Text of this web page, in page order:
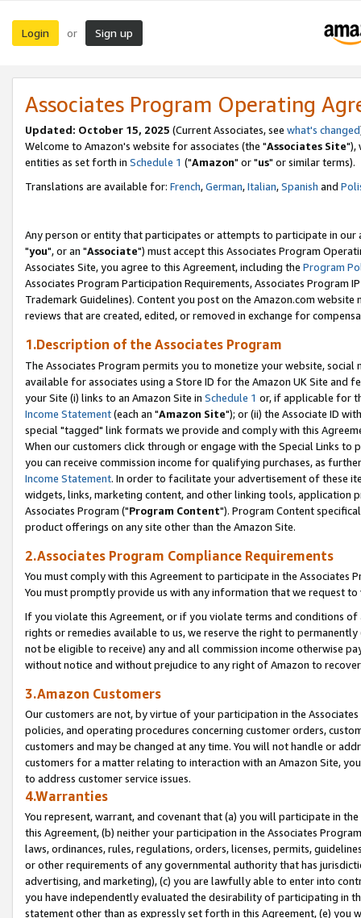
Login or Sign up
Associates Program Operating
Updated: October 15, 2025 (Current Associates, see what's changed
Welcome to Amazon's website for associates (the "Associates Site"),
entities as set forth in Schedule 1 ("Amazon" or "us" or similar terms).
Translations are available for: French,German,Italian,Spanish and
Any person or entity that participates or attempts to participate in our
"you", or an "Associate") must accept this Associates Program
Associates Site, you agree to this Agreement, including the Program
Associates Program Participation Requirements, Associates Program
Trademark Guidelines). Content you post on the Amazon.com
reviews that are created, edited, or removed in exchange for
1.Description of the Associates Program
The Associates Program permits you to monetize your website,
available for associates using a Store ID for the Amazon UK Site and
your Site (i) links to an Amazon Site in Schedule 1 or, if applicable for
Income Statement(each an "Amazon Site"); or (ii) the Associate ID
special "tagged" link formats we provide and comply with this
When our customers click through or engage with the Special Links
you can receive commission income for qualifying purchases, as
Income Statement. In order to facilitate your advertisement of these
widgets, links, marketing content, and other linking tools, application
Associates Program ("Program Content"). Program Content
product offerings on any site other than the Amazon Site.
2.Associates Program Compliance Requirements
You must comply with this Agreement to participate in the Associates
You must promptly provide us with any information that we request
If you violate this Agreement, or if you violate terms and conditions
rights or remedies available to us, we reserve the right to
not be eligible to receive) any and all commission income otherwise
without notice and without prejudice to any right of Amazon to
3.Amazon Customers
Our customers are not, by virtue of your participation in the
policies, and operating procedures concerning customer orders,
customers and may be changed at any time. You will not handle or
customers for a matter relating to interaction with an Amazon Site,
to address customer service issues.
4.Warranties
You represent, warrant, and covenant that (a) you will participate in
this Agreement, (b) neither your participation in the Associates
laws, ordinances, rules, regulations, orders, licenses, permits,
or other requirements of any governmental authority that has
advertising, and marketing), (c) you are lawfully able to enter into
you have independently evaluated the desirability of participating in
statement other than as expressly set forth in this Agreement, (e)